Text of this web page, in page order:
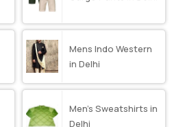
Mens Indo Western
in Delhi
Men’s Sweatshirts in
Delhi